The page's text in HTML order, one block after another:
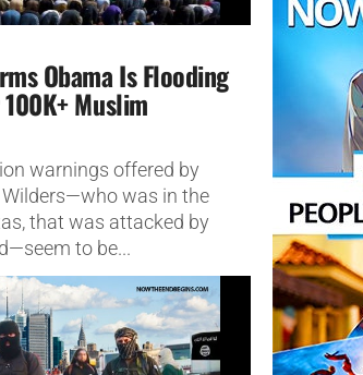
Obama Is Flooding
Muslim
warnings offered by
was in the
that was attacked by
to be...